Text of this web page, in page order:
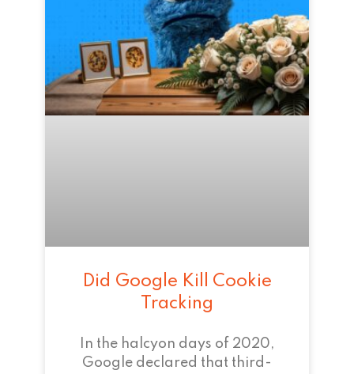
Did Google Kill Cookie
Tracking
In the halcyon days of 2020,
Google declared that third-